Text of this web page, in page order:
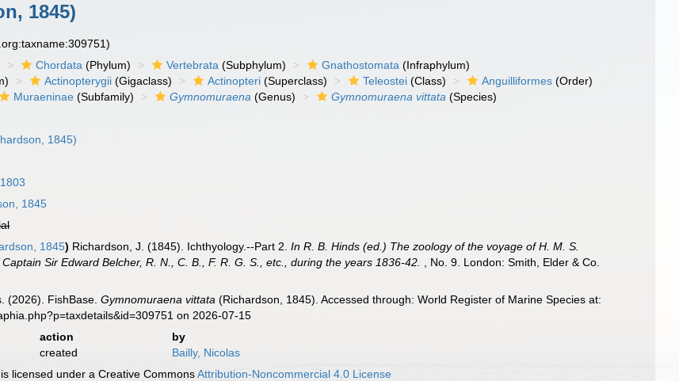
1845)
Chordata (Phylum) Vertebrata (Subphylum) Gnathostomata (Infraphylum)
Actinopterygii (Gigaclass) Actinopteri (Superclass) Teleostei (Class) Anguilliformes (Order)
Muraeninae (Subfamily) Gymnomuraena (Genus) Gymnomuraena vittata (Species)
1845)
1845
1845) Richardson, J. (1845). Ichthyology.--Part 2.In R. B. Hinds (ed.) The zoology of the voyage of H. M. S.
Sir Edward Belcher, R. N., C. B., F. R. G. S., etc., during the years 1836-42.
, No. 9. London: Smith, Elder & Co.
(2026). FishBase.Gymnomuraena vittata (Richardson, 1845). Accessed through: World Register of Marine Species at:
on 2026-07-15
action
by
created
Bailly, Nicolas
licensed under a Creative CommonsAttribution-Noncommercial 4.0 License